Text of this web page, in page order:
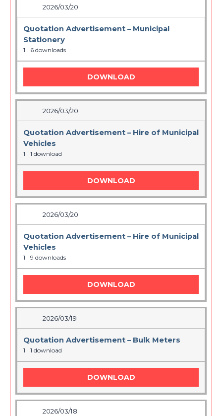
2026/03/20
Quotation Advertisement – Municipal
Stationery
1 6 downloads
DOWNLOAD
2026/03/20
Quotation Advertisement – Hire of Municipal
Vehicles
1 1 download
DOWNLOAD
2026/03/20
Quotation Advertisement – Hire of Municipal
Vehicles
1 9 downloads
DOWNLOAD
2026/03/19
Quotation Advertisement – Bulk Meters
1 1 download
DOWNLOAD
2026/03/18